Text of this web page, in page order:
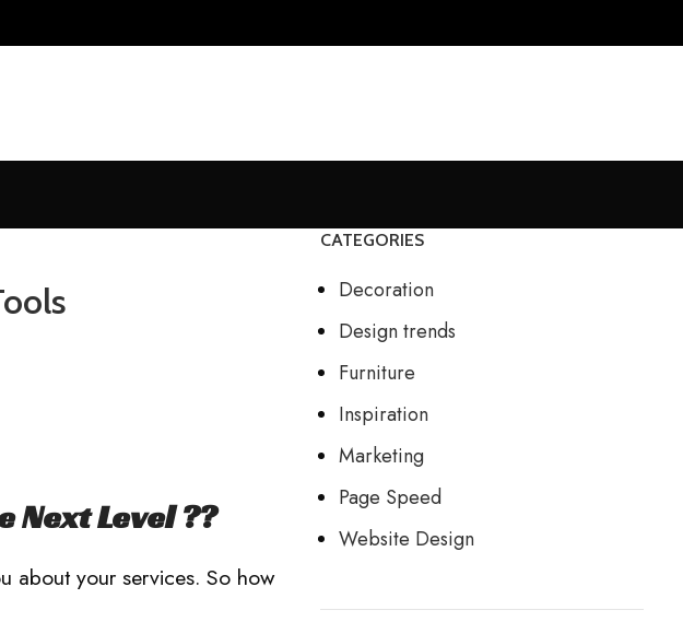
Next Level ??
about your services. So how
CATEGORIES
Decoration
Design trends
Furniture
Inspiration
Marketing
Page Speed
Website Design